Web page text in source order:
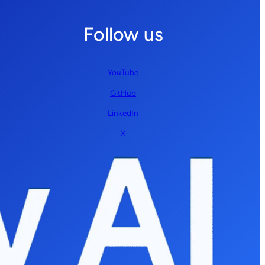
Follow us
YouTube
GitHub
LinkedIn
X